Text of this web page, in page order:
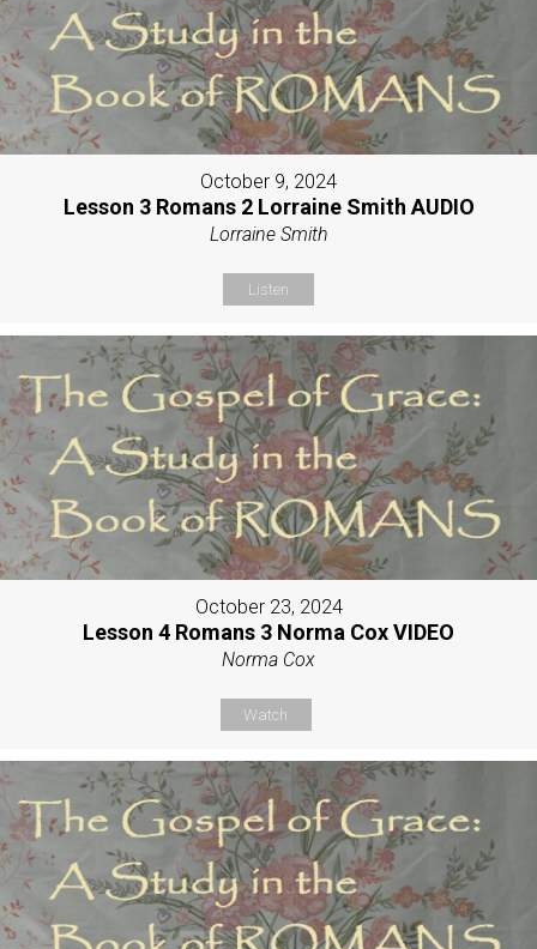
October 9, 2024
Lesson 3 Romans 2 Lorraine Smith AUDIO
Lorraine Smith
Listen
October 23, 2024
Lesson 4 Romans 3 Norma Cox VIDEO
Norma Cox
Watch